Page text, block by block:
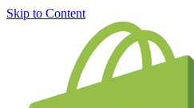
Skip to Content